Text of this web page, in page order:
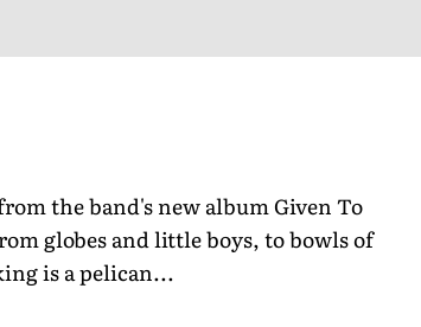
the band's new album Given To
globes and little boys, to bowls of
is a pelican...